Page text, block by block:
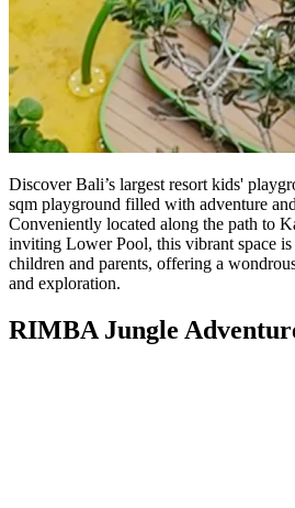
Discover Bali’s largest resort kids'
sqm playground filled with adventure
Conveniently located along the path to
inviting Lower Pool, this vibrant space is
children and parents, offering a
and exploration.
RIMBA Jungle